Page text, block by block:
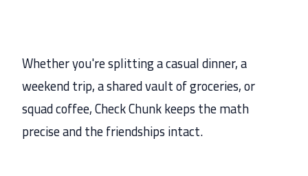
Whether you're splitting a casual dinner, a
weekend trip, a shared vault of groceries, or
squad coffee, Check Chunk keeps the math
precise and the friendships intact.